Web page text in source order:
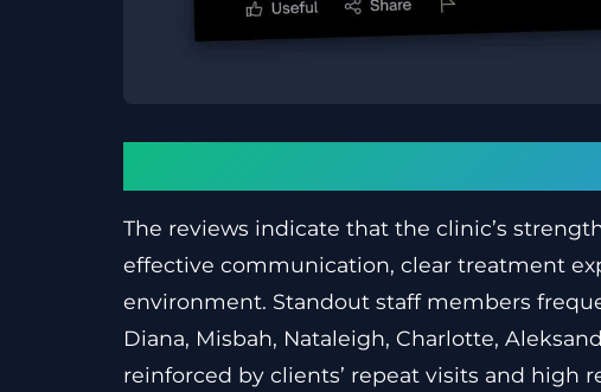
The reviews indicate that the clinic’s
effective communication, clear treatment
environment. Standout staff members
Diana, Misbah, Nataleigh, Charlotte,
reinforced by clients’ repeat visits and high